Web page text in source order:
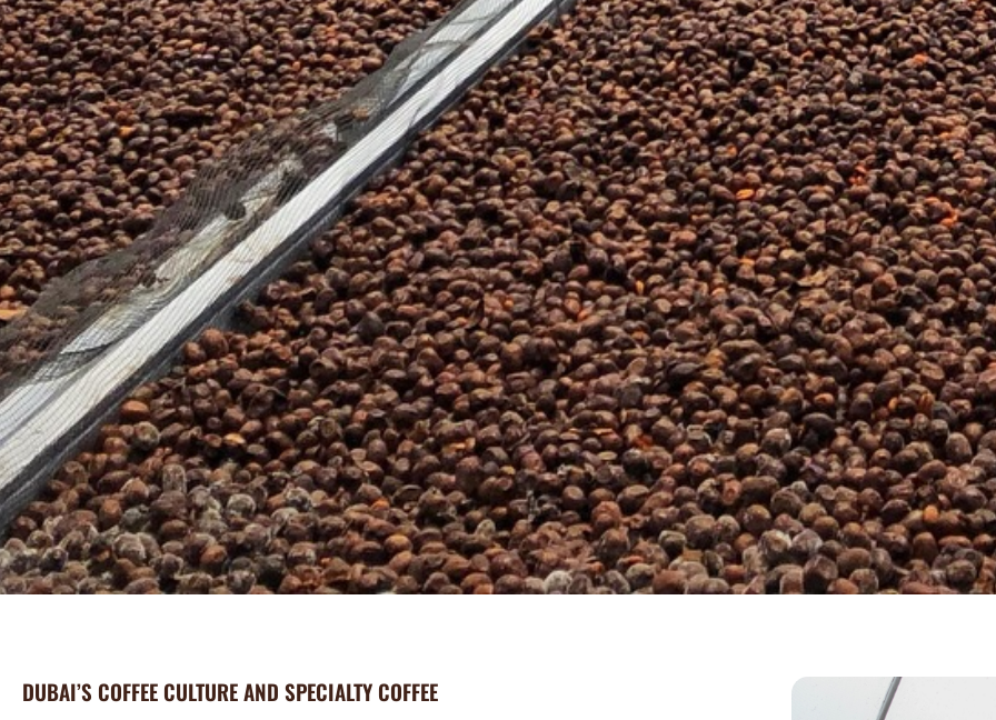
DUBAI’S COFFEE CULTURE AND SPECIALTY COFFEE